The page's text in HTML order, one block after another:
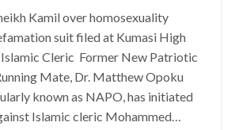
Kamil over homosexuality
suit filed at Kumasi High
Cleric Former New Patriotic
Mate, Dr. Matthew Opoku
known as NAPO, has initiated
Islamic cleric Mohammed…